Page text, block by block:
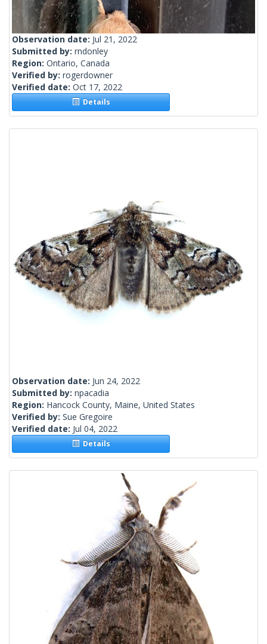
Observation date: Jul 21, 2022
Submitted by: rndonley
Region: Ontario, Canada
Verified by: rogerdowner
Verified date: Oct 17, 2022
Details
Observation date: Jun 24, 2022
Submitted by: npacadia
Region: Hancock County, Maine, United States
Verified by: Sue Gregoire
Verified date: Jul 04, 2022
Details